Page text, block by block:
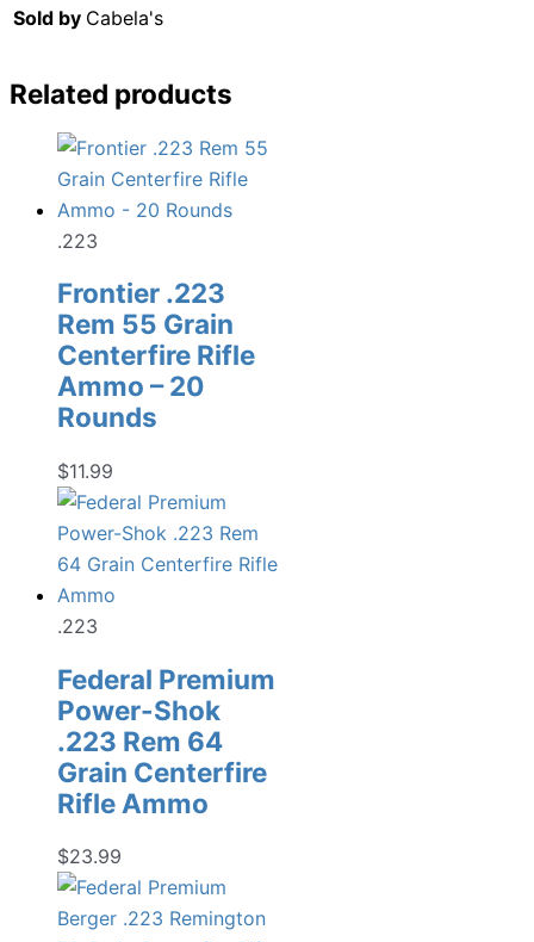
Sold by Cabela's
Related products
.223
Frontier .223
Rem 55 Grain
Centerfire Rifle
Ammo – 20
Rounds
$11.99
.223
Federal Premium
Power-Shok
.223 Rem 64
Grain Centerfire
Rifle Ammo
$23.99